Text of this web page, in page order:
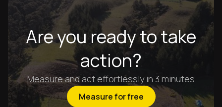
Are you ready to take
action?
Measure and act effortlessly in 3 minutes
Measure for free